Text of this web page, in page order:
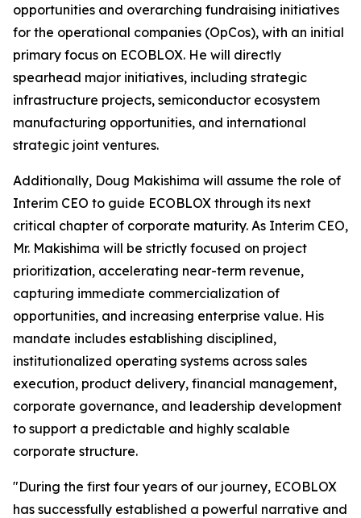
opportunities and overarching fundraising initiatives
for the operational companies (OpCos), with an initial
primary focus on ECOBLOX. He will directly
spearhead major initiatives, including strategic
infrastructure projects, semiconductor ecosystem
manufacturing opportunities, and international
strategic joint ventures.
Additionally, Doug Makishima will assume the role of
Interim CEO to guide ECOBLOX through its next
critical chapter of corporate maturity. As Interim CEO,
Mr. Makishima will be strictly focused on project
prioritization, accelerating near-term revenue,
capturing immediate commercialization of
opportunities, and increasing enterprise value. His
mandate includes establishing disciplined,
institutionalized operating systems across sales
execution, product delivery, financial management,
corporate governance, and leadership development
to support a predictable and highly scalable
corporate structure.
"During the first four years of our journey, ECOBLOX
has successfully established a powerful narrative and